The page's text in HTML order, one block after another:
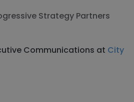
Strategy Partners
Communications at City